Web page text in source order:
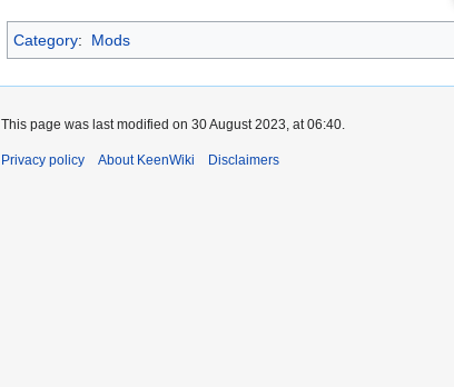
Category: Mods
This page was last modified on 30 August 2023, at 06:40.
Privacy policy About KeenWiki Disclaimers